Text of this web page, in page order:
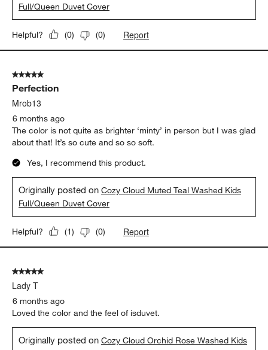
Full/Queen Duvet Cover
Helpful? (0) (0) Report
5 out of 5 stars.
Perfection
Mrob13
6 months ago
The color is not quite as brighter ‘minty’ in person but I was glad
about that! It’s so cute and so so soft.
Yes, I recommend this product.
Originally posted onCozy Cloud Muted Teal Washed Kids
Full/Queen Duvet Cover
Helpful? (1) (0) Report
5 out of 5 stars.
Lady T
6 months ago
Loved the color and the feel of isduvet.
Originally posted onCozy Cloud Orchid Rose Washed Kids